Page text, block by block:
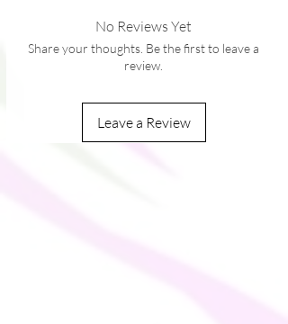
No Reviews Yet
Share your thoughts. Be the first to leave a
review.
Leave a Review